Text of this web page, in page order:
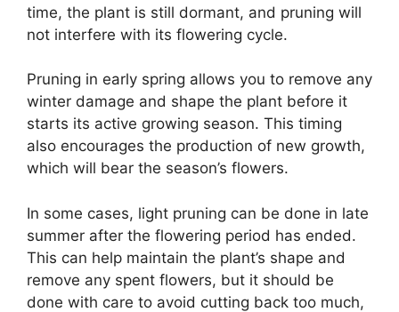
time, the plant is still dormant, and pruning will
not interfere with its flowering cycle.
Pruning in early spring allows you to remove any
winter damage and shape the plant before it
starts its active growing season. This timing
also encourages the production of new growth,
which will bear the season’s flowers.
In some cases, light pruning can be done in late
summer after the flowering period has ended.
This can help maintain the plant’s shape and
remove any spent flowers, but it should be
done with care to avoid cutting back too much,